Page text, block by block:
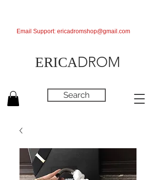
ERICADROM
Search
Email Support: ericadromshop@gmail.com